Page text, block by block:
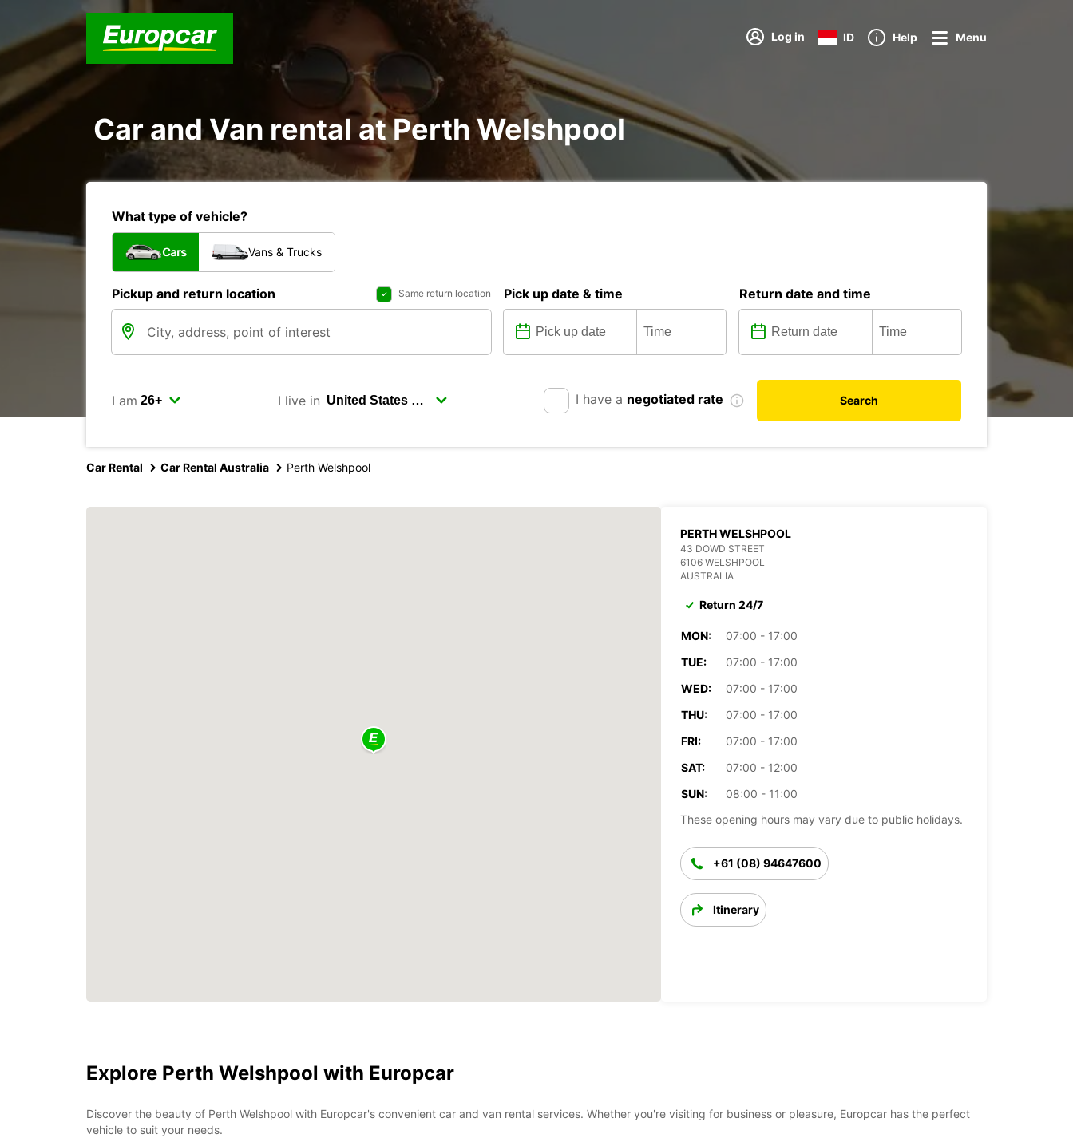
Log in ID Help Menu
Car and Van rental at Perth Welshpool
What type of vehicle?
Cars Vans & Trucks
Pickup and return location Same return location Pick up date & time Return date and time
I am I live in I have a negotiated rate Search
Car Rental Car Rental Australia Perth Welshpool
PERTH WELSHPOOL
43 DOWD STREET
6106 WELSHPOOL
AUSTRALIA
Return 24/7
MON:
07:00 - 17:00
TUE:
07:00 - 17:00
WED:
07:00 - 17:00
THU:
07:00 - 17:00
FRI:
07:00 - 17:00
SAT:
07:00 - 12:00
SUN:
08:00 - 11:00
These opening hours may vary due to public holidays.
+61 (08) 94647600
Itinerary
Explore Perth Welshpool with Europcar
Discover the beauty of Perth Welshpool with Europcar's convenient car and van rental services. Whether you're visiting for business or pleasure, Europcar has the perfect
vehicle to suit your needs.